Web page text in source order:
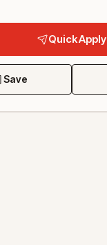
Quick Apply
Save